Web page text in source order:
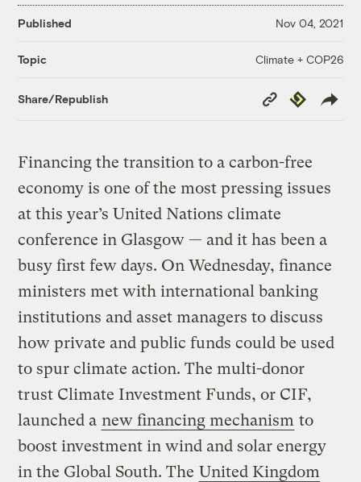
Published Nov 04, 2021
Topic Climate + COP26
Share/Republish
Copy
Link
Republish
Financing the transition to a carbon-free
economy is one of the most pressing issues
at this year’s United Nations climate
conference in Glasgow — and it has been a
busy first few days. On Wednesday, finance
ministers met with international banking
institutions and asset managers to discuss
how private and public funds could be used
to spur climate action. The multi-donor
trust Climate Investment Funds, or CIF,
launched a new financing mechanism to
boost investment in wind and solar energy
in the Global South. The United Kingdom